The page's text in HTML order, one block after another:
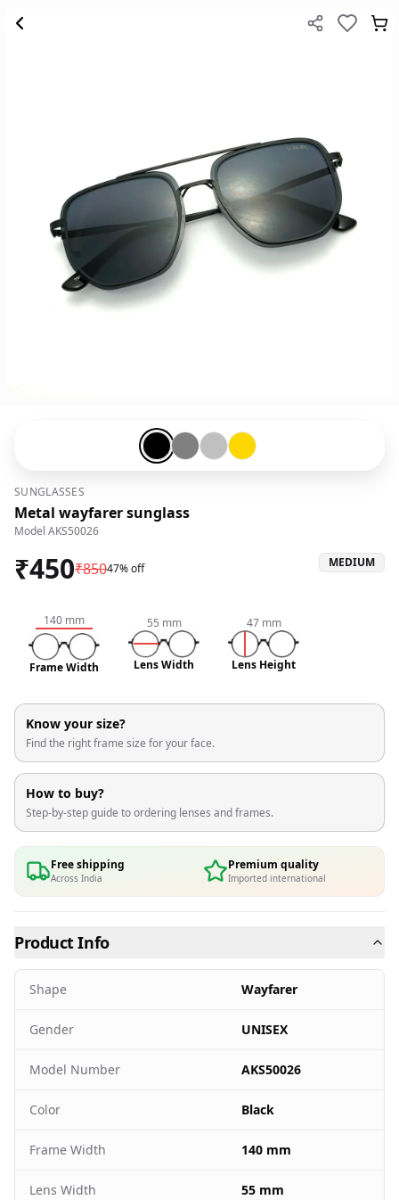
Black-#000000
Gunmetal-#808080
Silver-#c0c0c0
Gold-#ffd700
SUNGLASSES
Metal wayfarer sunglass
Model AKS50026
₹450₹85047% off MEDIUM
140 mm
Frame Width
55 mm
Lens Width
47mm
Lens Height
Know your size?
Find the right frame size for your face.
How to buy?
Step-by-step guide to ordering lenses and frames.
Free shipping
Across India
Premium quality
Imported international
Product Info
Shape Wayfarer
Gender UNISEX
Model Number AKS50026
Color Black
Frame Width 140 mm
Lens Width 55 mm